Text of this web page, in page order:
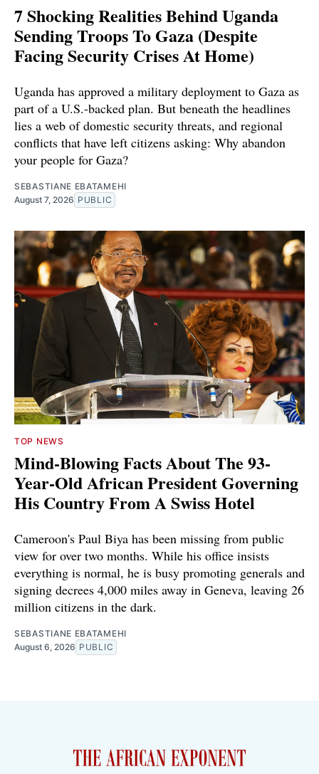
7 Shocking Realities Behind Uganda
Sending Troops To Gaza (Despite
Facing Security Crises At Home)
Uganda has approved a military deployment to Gaza as
part of a U.S.-backed plan. But beneath the headlines
lies a web of domestic security threats, and regional
conflicts that have left citizens asking: Why abandon
your people for Gaza?
SEBASTIANE EBATAMEHI
August 7, 2026 PUBLIC
TOP NEWS
Mind-Blowing Facts About The 93-
Year-Old African President Governing
His Country From A Swiss Hotel
Cameroon's Paul Biya has been missing from public
view for over two months. While his office insists
everything is normal, he is busy promoting generals and
signing decrees 4,000 miles away in Geneva, leaving 26
million citizens in the dark.
SEBASTIANE EBATAMEHI
August 6, 2026 PUBLIC